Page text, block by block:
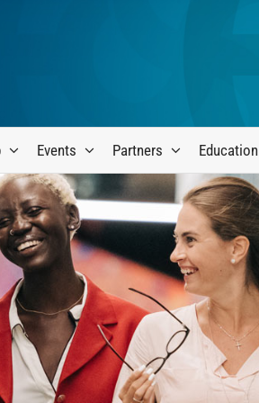
Events Partners Education